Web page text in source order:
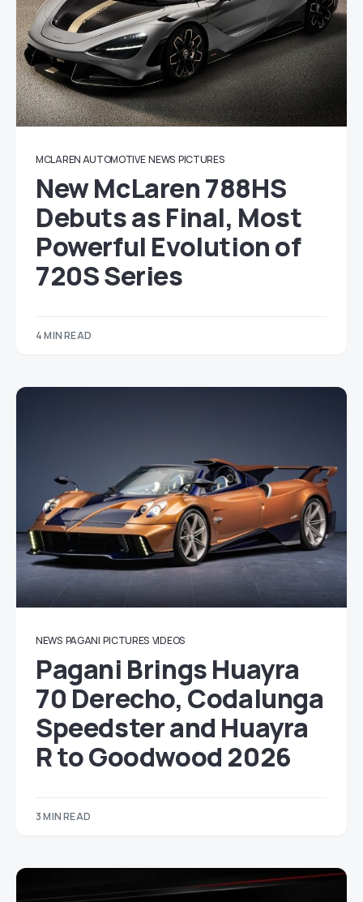
MCLAREN AUTOMOTIVE NEWS PICTURES
New McLaren 788HS
Debuts as Final, Most
Powerful Evolution of
720S Series
4 MIN READ
NEWS PAGANI PICTURES VIDEOS
Pagani Brings Huayra
70 Derecho, Codalunga
Speedster and Huayra
R to Goodwood 2026
3 MIN READ